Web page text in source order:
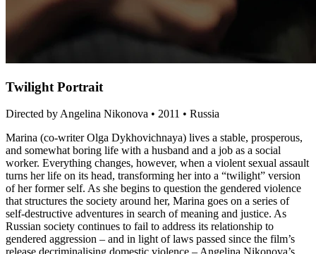
Twilight Portrait
Directed by Angelina Nikonova • 2011 • Russia
Marina (co-writer Olga Dykhovichnaya) lives a stable, prosperous,
and somewhat boring life with a husband and a job as a social
worker. Everything changes, however, when a violent sexual assault
turns her life on its head, transforming her into a “twilight” version
of her former self. As she begins to question the gendered violence
that structures the society around her, Marina goes on a series of
self-destructive adventures in search of meaning and justice. As
Russian society continues to fail to address its relationship to
gendered aggression – and in light of laws passed since the film’s